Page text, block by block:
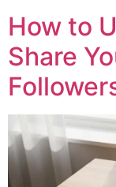
How to
Share